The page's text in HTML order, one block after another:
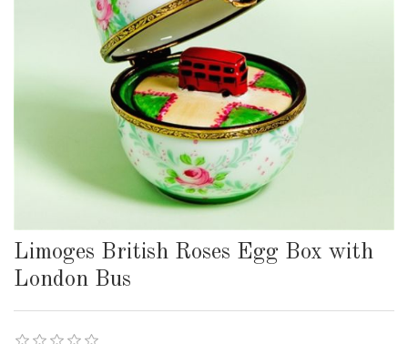
Limoges British Roses Egg Box with
London Bus